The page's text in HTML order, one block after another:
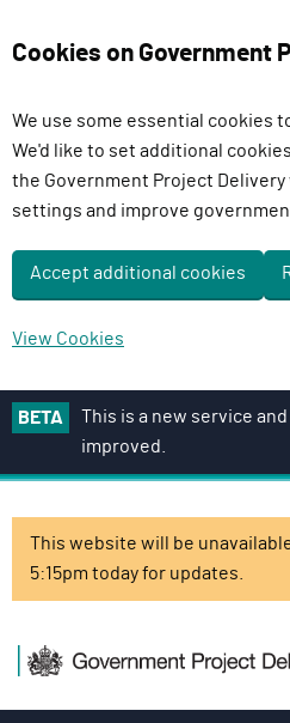
Cookies on Government
We use some essential cookies
We'd like to set additional
the Government Project
settings and improve
Accept additional cookies
View Cookies
BETA
This is a new service
improved.
This website will be
5:15pm today for updates.
G
o
v